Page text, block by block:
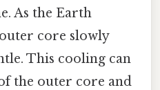
As the Earth
core slowly
This cooling can
the outer core and